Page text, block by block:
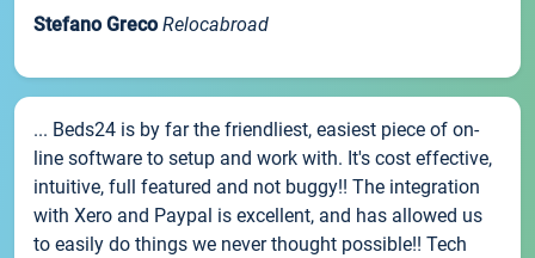
Stefano Greco Relocabroad
... Beds24 is by far the friendliest, easiest piece of on-
line software to setup and work with. It's cost effective,
intuitive, full featured and not buggy!! The integration
with Xero and Paypal is excellent, and has allowed us
to easily do things we never thought possible!! Tech